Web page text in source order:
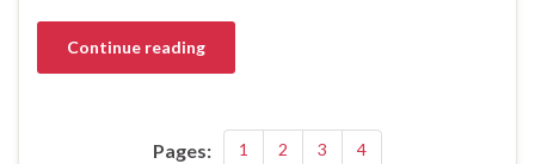
Continue reading
Pages: 1 2 3 4